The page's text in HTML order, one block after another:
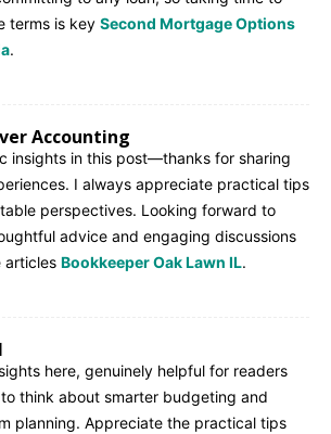
terms is key Second Mortgage Options
.
Accounting
insights in this post—thanks for sharing
I always appreciate practical tips
perspectives. Looking forward to
advice and engaging discussions
articles Bookkeeper Oak Lawn IL.
here, genuinely helpful for readers
think about smarter budgeting and
planning. Appreciate the practical tips